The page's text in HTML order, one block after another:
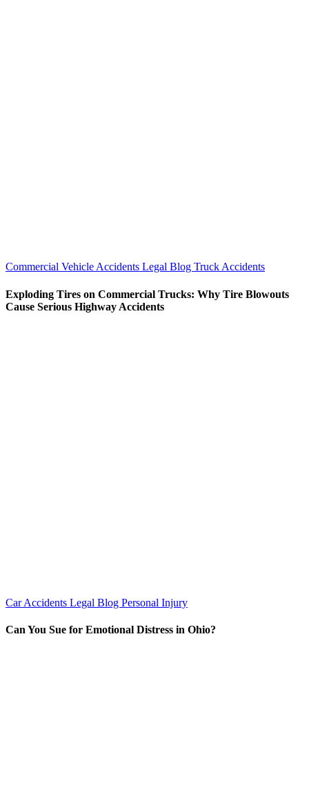
Commercial Vehicle Accidents Legal Blog Truck Accidents
Exploding Tires on Commercial Trucks: Why Tire Blowouts
Cause Serious Highway Accidents
Car Accidents Legal Blog Personal Injury
Can You Sue for Emotional Distress in Ohio?